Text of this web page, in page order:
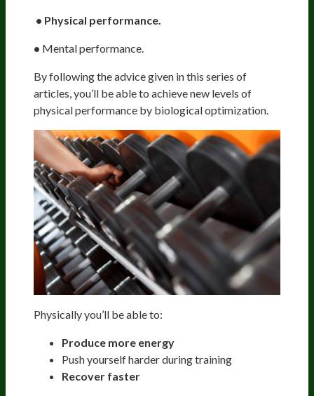
• Physical performance.
• Mental performance.
By following the advice given in this series of
articles, you’ll be able to achieve new levels of
physical performance by biological optimization.
Physically you’ll be able to:
Produce more energy
Push yourself harder during training
Recover faster